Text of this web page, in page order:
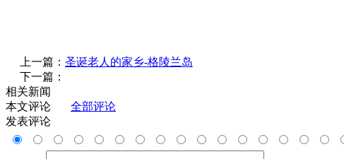
上一篇： 圣诞老人的家乡-格陵兰岛
下一篇：
相关新闻
本文评论
全部评论
发表评论